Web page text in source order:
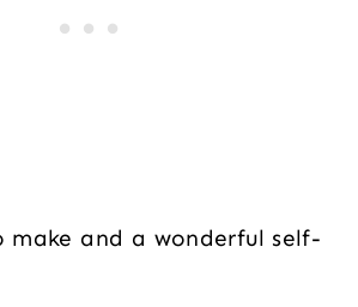
make and a wonderful self-